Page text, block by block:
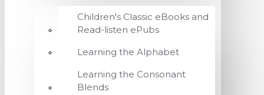
Children's Classic eBooks and
Read-listen ePubs
Learning the Alphabet
Learning the Consonant
Blends